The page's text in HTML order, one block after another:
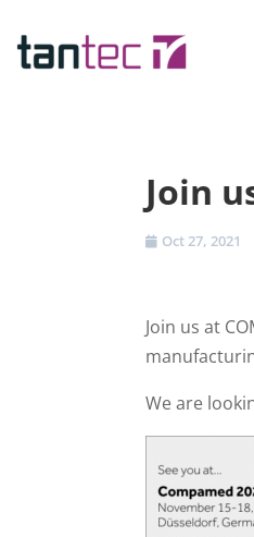
Join
Oct 27, 2021
Join us at
We are